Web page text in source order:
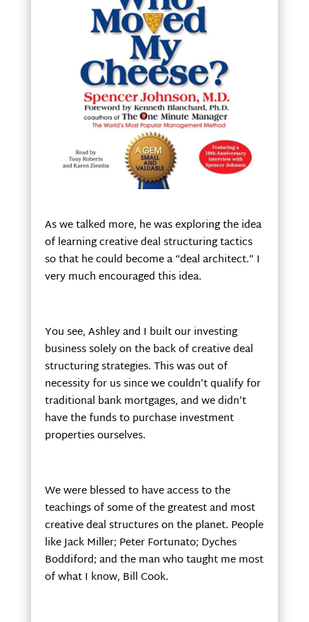
As we talked more, he was exploring the idea
of learning creative deal structuring tactics
so that he could become a “deal architect.” I
very much encouraged this idea.
You see, Ashley and I built our investing
business solely on the back of creative deal
structuring strategies. This was out of
necessity for us since we couldn’t qualify for
traditional bank mortgages, and we didn’t
have the funds to purchase investment
properties ourselves.
We were blessed to have access to the
teachings of some of the greatest and most
creative deal structures on the planet. People
like Jack Miller; Peter Fortunato; Dyches
Boddiford; and the man who taught me most
of what I know, Bill Cook.